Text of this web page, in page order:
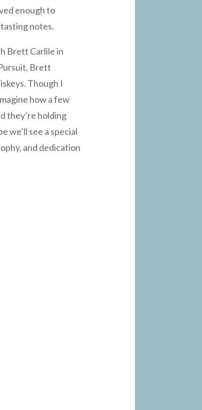
enough to
notes.
Brett Carlile in
Brett
Though I
how a few
they’re holding
we’ll see a special
and dedication